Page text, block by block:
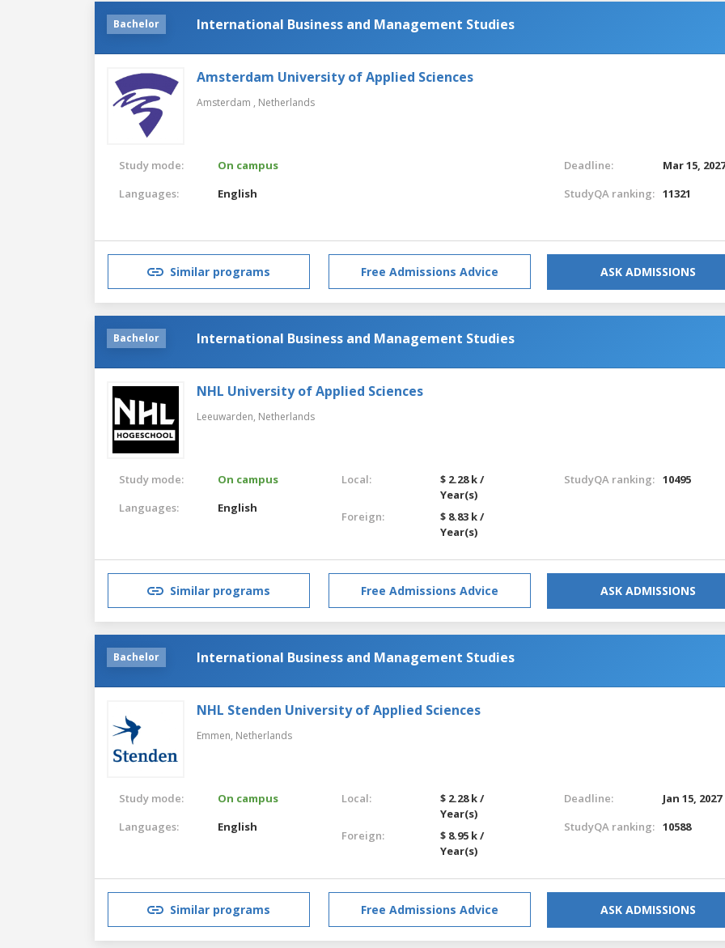
Bachelor International Business and Management Studies
Amsterdam University of Applied Sciences
Amsterdam , Netherlands
Study mode:
On campus
Languages:
English
Deadline:
Mar 15,
StudyQA ranking: 11321
Similar programs Free Admissions Advice ASK ADMISSIONS
Bachelor International Business and Management Studies
NHL University of Applied Sciences
Leeuwarden, Netherlands
Study mode:
On campus
Languages:
English
Local:
$ 2.28 k /
Year(s)
Foreign:
$ 8.83 k /
Year(s)
StudyQA ranking: 10495
Similar programs Free Admissions Advice ASK ADMISSIONS
Bachelor International Business and Management Studies
NHL Stenden University of Applied Sciences
Emmen, Netherlands
Study mode:
On campus
Languages:
English
Local:
$ 2.28 k /
Year(s)
Foreign:
$ 8.95 k /
Year(s)
Deadline:
Jan 15, 2027
StudyQA ranking: 10588
Similar programs Free Admissions Advice ASK ADMISSIONS